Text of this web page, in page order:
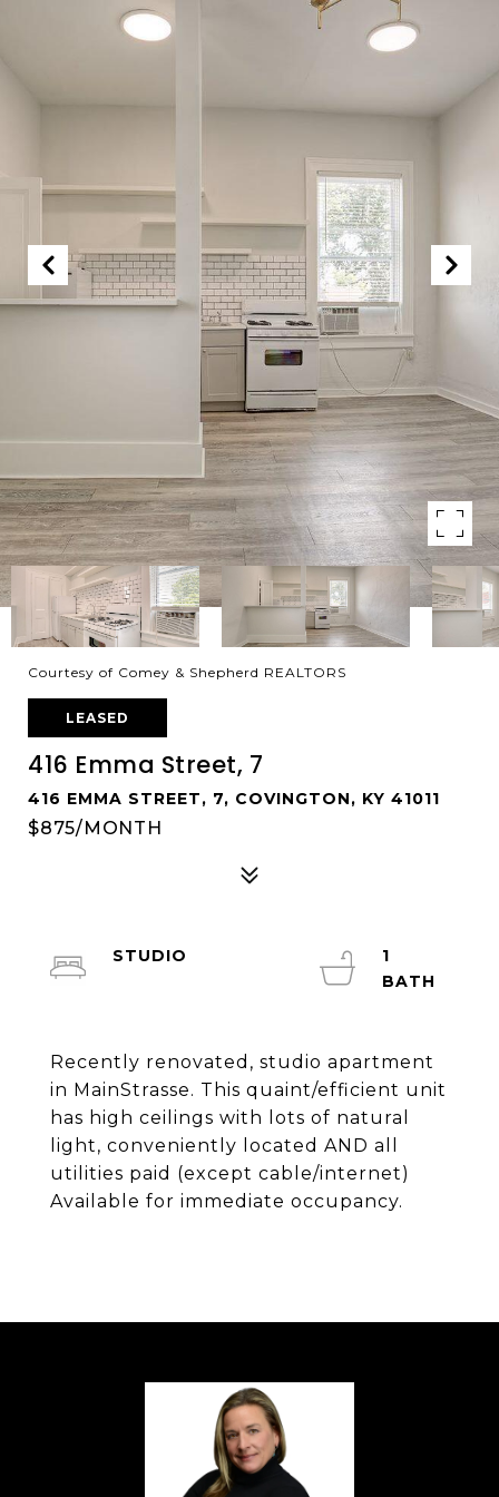
Courtesy of Comey & Shepherd REALTORS
LEASED
416 Emma Street, 7
416 EMMA STREET, 7, COVINGTON, KY 41011
$875/MONTH
Recently renovated, studio apartment
in MainStrasse. This quaint/efficient unit
has high ceilings with lots of natural
light, conveniently located AND all
utilities paid (except cable/internet)
Available for immediate occupancy.
STUDIO
1